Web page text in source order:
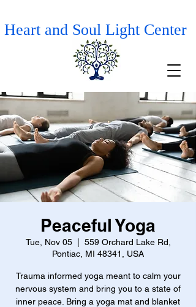
Heart and Soul Light Center
Peaceful Yoga
Tue, Nov 05
  |
559 Orchard Lake Rd,
Pontiac, MI 48341, USA
Trauma informed yoga meant to calm your
nervous system and bring you to a state of
inner peace. Bring a yoga mat and blanket